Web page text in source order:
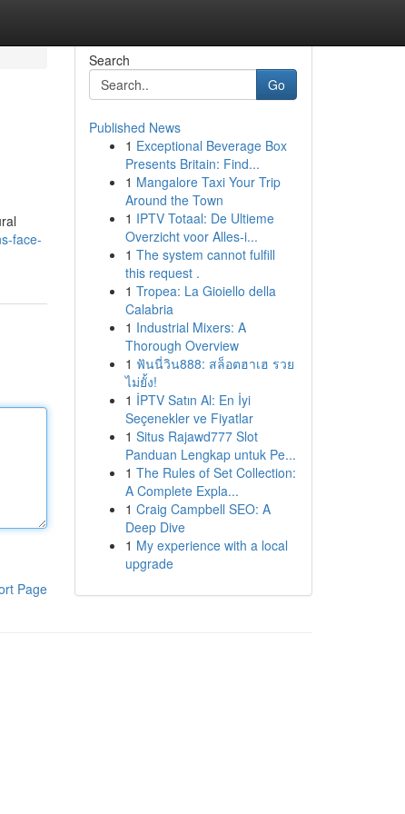
face-
Page
Search
Go
Published News
1 Exceptional Beverage Box
Presents Britain: Find...
1 Mangalore Taxi Your Trip
Around the Town
1 IPTV Totaal: De Ultieme
Overzicht voor Alles-i...
1 The system cannot fulfill
this request .
1 Tropea: La Gioiello della
Calabria
1 Industrial Mixers: A
Thorough Overview
1 ฟันนี่วิน888: สล็อตฮาเฮ รวย
ไม่ยั้ง!
1 İPTV Satın Al: En İyi
Seçenekler ve Fiyatlar
1 Situs Rajawd777 Slot
Panduan Lengkap untuk Pe...
1 The Rules of Set Collection:
A Complete Expla...
1 Craig Campbell SEO: A
Deep Dive
1 My experience with a local
upgrade